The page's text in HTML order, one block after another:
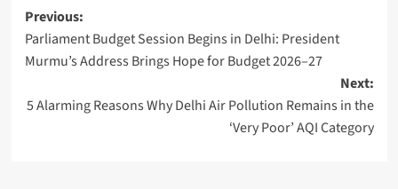
Post
navigation
Previous:
Parliament Budget Session Begins in Delhi: President
Murmu’s Address Brings Hope for Budget 2026–27
Next:
5 Alarming Reasons Why Delhi Air Pollution Remains in the
‘Very Poor’ AQI Category